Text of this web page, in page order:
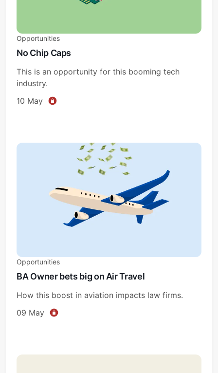
Opportunities
No Chip Caps
This is an opportunity for this booming tech
industry.
10 May
Opportunities
BA Owner bets big on Air Travel
How this boost in aviation impacts law firms.
09 May